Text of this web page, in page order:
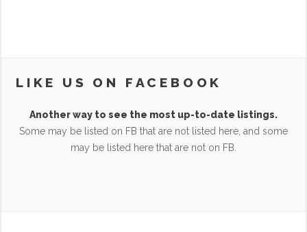
LIKE US ON FACEBOOK
Another way to see the most up-to-date listings.
Some may be listed on FB that are not listed here, and some
may be listed here that are not on FB.